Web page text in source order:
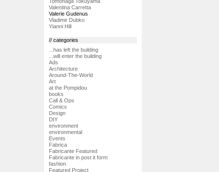
Valentina Carretta
Valerie Gudenus
Vladimir Dubko
Yianni Hill
// categories
...has left the building
...will enter the building
Ads
Architecture
Around-The-World
Art
at the Pompidou
books
Call & Ops
Comics
Design
DIY
environment
environmental
Events
Fabrica
Fabricante Featured
Fabricante in post it form
fashion
Featured Project